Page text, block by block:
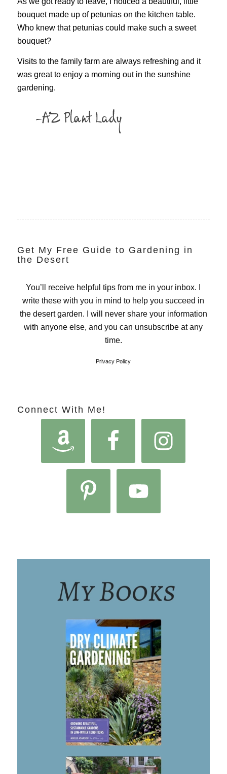
bouquet made up of petunias on the kitchen table.
Who knew that petunias could make such a sweet
bouquet?
Visits to the family farm are always refreshing and it
was great to enjoy a morning out in the sunshine
gardening.
Get My Free Guide to Gardening in
the Desert
You’ll receive helpful tips from me in your inbox. I
write these with you in mind to help you succeed in
the desert garden. I will never share your information
with anyone else, and you can unsubscribe at any
time.
Privacy Policy
Connect With Me!